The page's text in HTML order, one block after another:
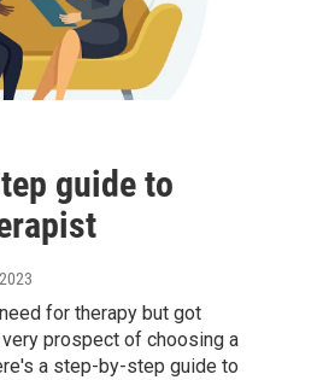
guide to
for therapy but got
prospect of choosing a
a step-by-step guide to